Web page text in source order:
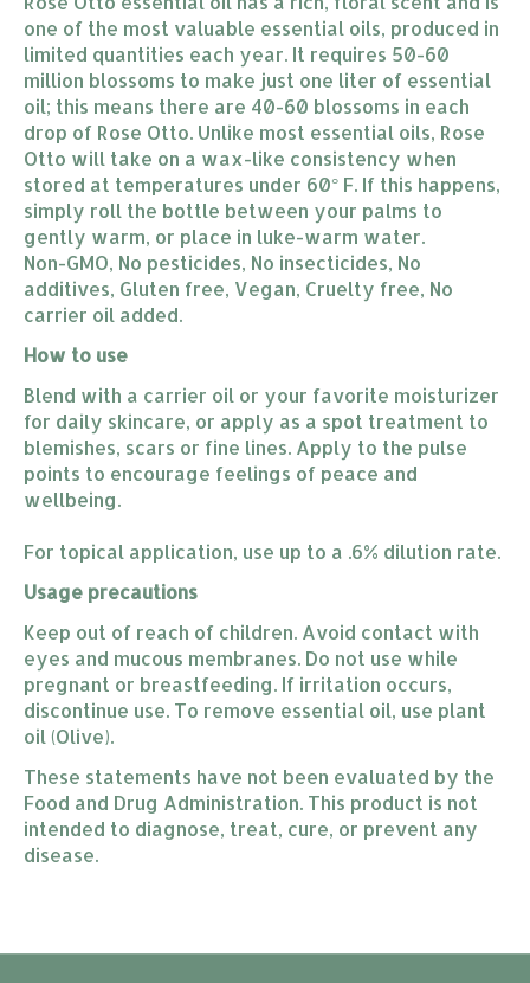
one of the most valuable essential oils, produced in
limited quantities each year. It requires 50-60
million blossoms to make just one liter of essential
oil; this means there are 40-60 blossoms in each
drop of Rose Otto. Unlike most essential oils, Rose
Otto will take on a wax-like consistency when
stored at temperatures under 60° F. If this happens,
simply roll the bottle between your palms to
gently warm, or place in luke-warm water.
Non-GMO, No pesticides, No insecticides, No
additives, Gluten free, Vegan, Cruelty free, No
carrier oil added.
How to use
Blend with a carrier oil or your favorite moisturizer
for daily skincare, or apply as a spot treatment to
blemishes, scars or fine lines. Apply to the pulse
points to encourage feelings of peace and
wellbeing.
For topical application, use up to a .6% dilution rate.
Usage precautions
Keep out of reach of children. Avoid contact with
eyes and mucous membranes. Do not use while
pregnant or breastfeeding. If irritation occurs,
discontinue use. To remove essential oil, use plant
oil (Olive).
These statements have not been evaluated by the
Food and Drug Administration. This product is not
intended to diagnose, treat, cure, or prevent any
disease.